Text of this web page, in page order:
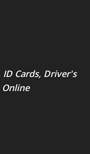
ID Cards, Driver's